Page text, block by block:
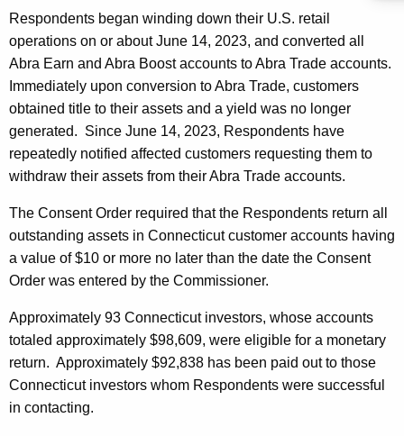
Respondents began winding down their U.S. retail
operations on or about June 14, 2023, and converted all
Abra Earn and Abra Boost accounts to Abra Trade accounts.
Immediately upon conversion to Abra Trade, customers
obtained title to their assets and a yield was no longer
generated. Since June 14, 2023, Respondents have
repeatedly notified affected customers requesting them to
withdraw their assets from their Abra Trade accounts.
The Consent Order required that the Respondents return all
outstanding assets in Connecticut customer accounts having
a value of $10 or more no later than the date the Consent
Order was entered by the Commissioner.
Approximately 93 Connecticut investors, whose accounts
totaled approximately $98,609, were eligible for a monetary
return. Approximately $92,838 has been paid out to those
Connecticut investors whom Respondents were successful
in contacting.